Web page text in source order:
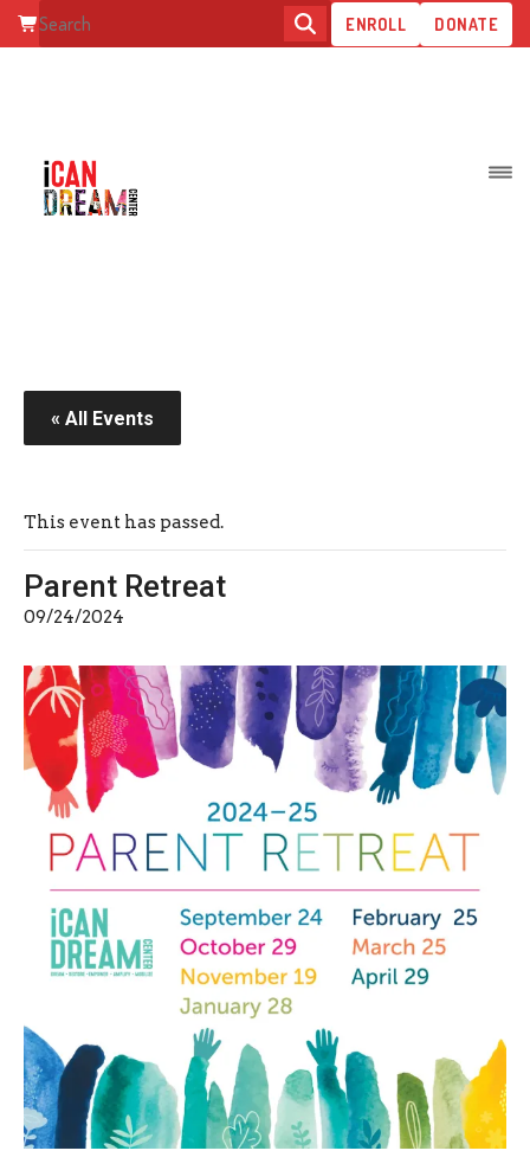
ENROLL DONATE
PARENT RETREAT
« All Events
This event has passed.
Parent Retreat
09/24/2024